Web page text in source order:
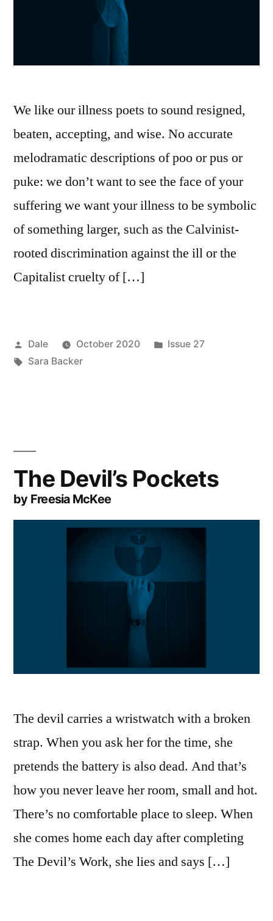
We like our illness poets to sound resigned,
beaten, accepting, and wise. No accurate
melodramatic descriptions of poo or pus or
puke: we don’t want to see the face of your
suffering we want your illness to be symbolic
of something larger, such as the Calvinist-
rooted discrimination against the ill or the
Capitalist cruelty of […]
Posted
by
Dale October 2020
Posted
Issue 27
Tags:
Sara Backer
The Devil’s Pockets
by Freesia McKee
The devil carries a wristwatch with a broken
strap. When you ask her for the time, she
pretends the battery is also dead. And that’s
how you never leave her room, small and hot.
There’s no comfortable place to sleep. When
she comes home each day after completing
The Devil’s Work, she lies and says […]